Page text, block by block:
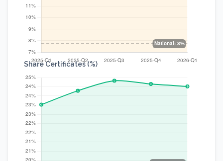
Share Certificates (%)